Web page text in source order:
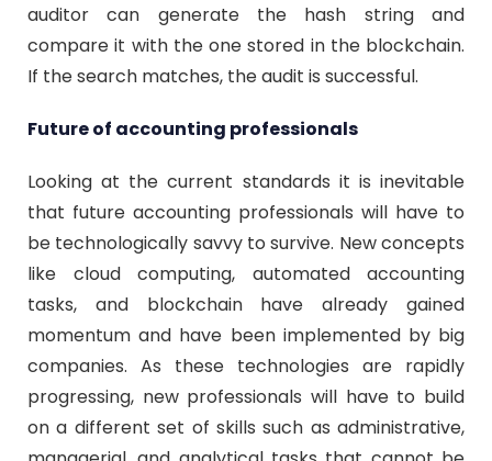
auditor can generate the hash string and
compare it with the one stored in the blockchain.
If the search matches, the audit is successful.
Future of accounting professionals
Looking at the current standards it is inevitable
that future accounting professionals will have to
be technologically savvy to survive. New concepts
like cloud computing, automated accounting
tasks, and blockchain have already gained
momentum and have been implemented by big
companies. As these technologies are rapidly
progressing, new professionals will have to build
on a different set of skills such as administrative,